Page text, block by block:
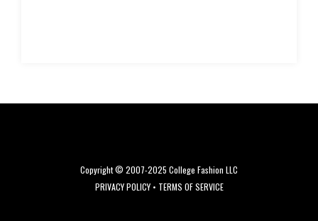
Copyright © 2007-2025 College Fashion LLC
PRIVACY POLICY• TERMS OF SERVICE